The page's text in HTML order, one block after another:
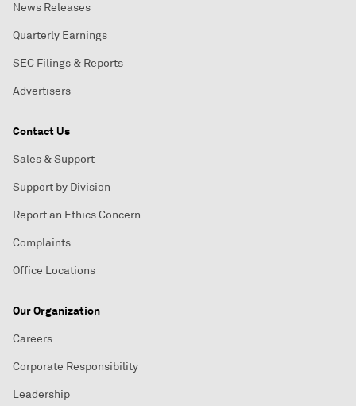
News Releases
Quarterly Earnings
SEC Filings & Reports
Advertisers
Contact Us
Sales & Support
Support by Division
Report an Ethics Concern
Complaints
Office Locations
Our Organization
Careers
Corporate Responsibility
Leadership